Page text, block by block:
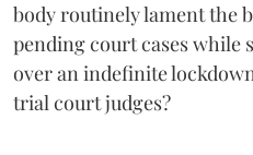
body routinely lament the
pending court cases while
over an indefinite
trial court judges?